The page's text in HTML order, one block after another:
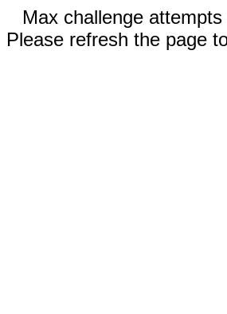
Max challenge
Please refresh the page